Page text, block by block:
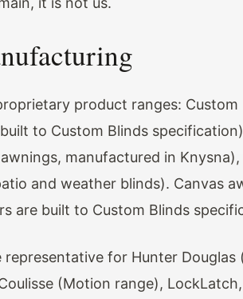
product ranges: Custom
to Custom Blinds
manufactured in Knysna),
and weather blinds). Canvas
are built to Custom Blinds
for Hunter Douglas
(Motion range),